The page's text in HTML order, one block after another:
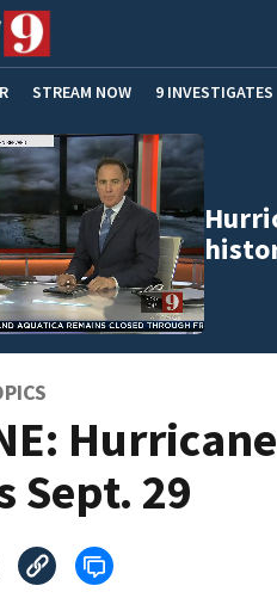
STREAM NOW 9 INVESTIGATES
Sept. 29